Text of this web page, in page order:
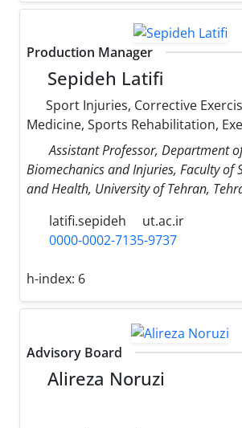
Production Manager
Sepideh Latifi
Sport Injuries, Corrective
Medicine, Sports Rehabilitation,
Assistant Professor, Department
Biomechanics and Injuries, Faculty of
and Health, University of Tehran,
latifi.sepideh
ut.ac.ir
0000-0002-7135-9737
h-index: 6
Advisory Board
Alireza Noruzi